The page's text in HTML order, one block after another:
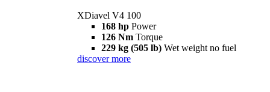
XDiavel V4 100
168 hp Power
126 Nm Torque
229 kg (505 lb) Wet weight no fuel
discover more